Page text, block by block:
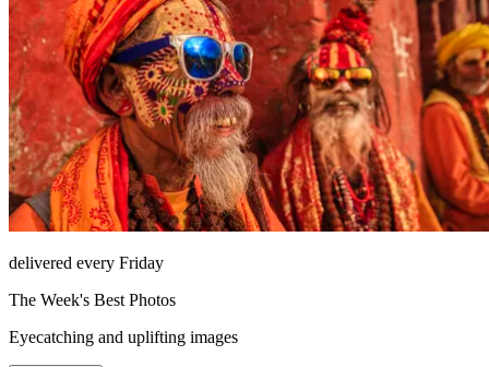
delivered every Friday
The Week's Best Photos
Eyecatching and uplifting images